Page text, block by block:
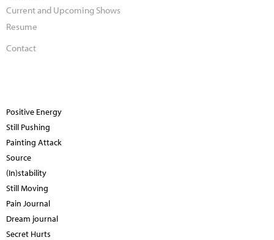
Current and Upcoming Shows
Resume
Contact
Positive Energy
Still Pushing
Painting Attack
Source
(In)stability
Still Moving
Pain Journal
Dream journal
Secret Hurts